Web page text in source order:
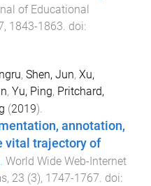
of Educational
, 1843-1863. doi:
, Shen, Jun, Xu,
, Yu, Ping, Pritchard,
(2019).
annotation,
vital trajectory of
. World Wide Web-Internet
, 23 (3), 1747-1767. doi: